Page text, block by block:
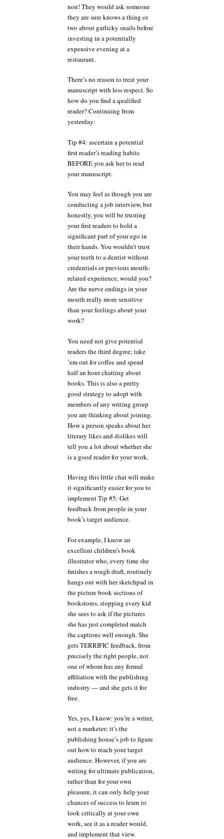
non! They would ask someone
they are sure knows a thing or
two about garlicky snails before
investing in a potentially
expensive evening at a
restaurant.
There’s no reason to treat your
manuscript with less respect. So
how do you find a qualified
reader? Continuing from
yesterday:
Tip #4: ascertain a potential
first reader’s reading habits
BEFORE you ask her to read
your manuscript.
You may feel as though you are
conducting a job interview, but
honestly, you will be trusting
your first readers to hold a
significant part of your ego in
their hands. You wouldn’t trust
your teeth to a dentist without
credentials or previous mouth-
related experience, would you?
Are the nerve endings in your
mouth really more sensitive
than your feelings about your
work?
You need not give potential
readers the third degree; take
’em out for coffee and spend
half an hour chatting about
books. This is also a pretty
good strategy to adopt with
members of any writing group
you are thinking about joining.
How a person speaks about her
literary likes and dislikes will
tell you a lot about whether she
is a good reader for your work.
Having this little chat will make
it significantly easier for you to
implement Tip #5: Get
feedback from people in your
book’s target audience.
For example, I know an
excellent children’s book
illustrator who, every time she
finishes a rough draft, routinely
hangs out with her sketchpad in
the picture book sections of
bookstores, stopping every kid
she sees to ask if the pictures
she has just completed match
the captions well enough. She
gets TERRIFIC feedback, from
precisely the right people, not
one of whom has any formal
affiliation with the publishing
industry — and she gets it for
free.
Yes, yes, I know: you’re a writer,
not a marketer; it’s the
publishing house’s job to figure
out how to reach your target
audience. However, if you are
writing for ultimate publication,
rather than for your own
pleasure, it can only help your
chances of success to learn to
look critically at your own
work, see it as a reader would,
and implement that view.